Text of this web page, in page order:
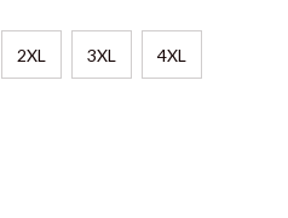
2XL 3XL 4XL